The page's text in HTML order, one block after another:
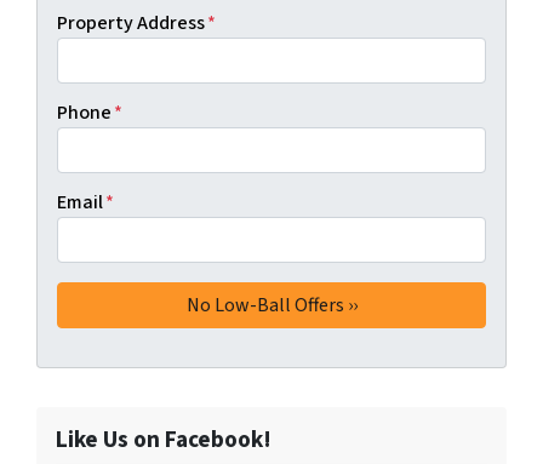
Property Address*
Phone*
Email*
Like Us on Facebook!